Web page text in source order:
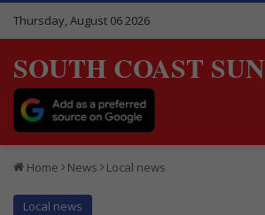
Thursday, August 06 2026
SOUTH COAST SUN
Home News Local news
Local news